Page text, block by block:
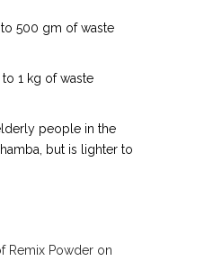
to 500 gm of waste
to 1 kg of waste
people in the
but is lighter to
Remix Powder on